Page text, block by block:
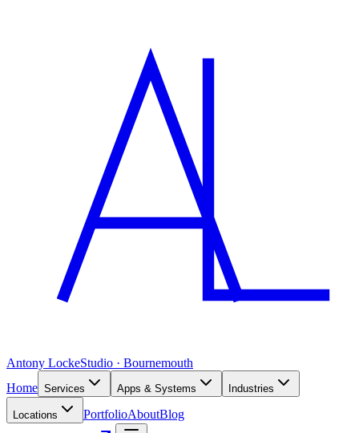
Antony LockeStudio · Bournemouth
Home Services Apps & Systems Industries
Locations PortfolioAboutBlog